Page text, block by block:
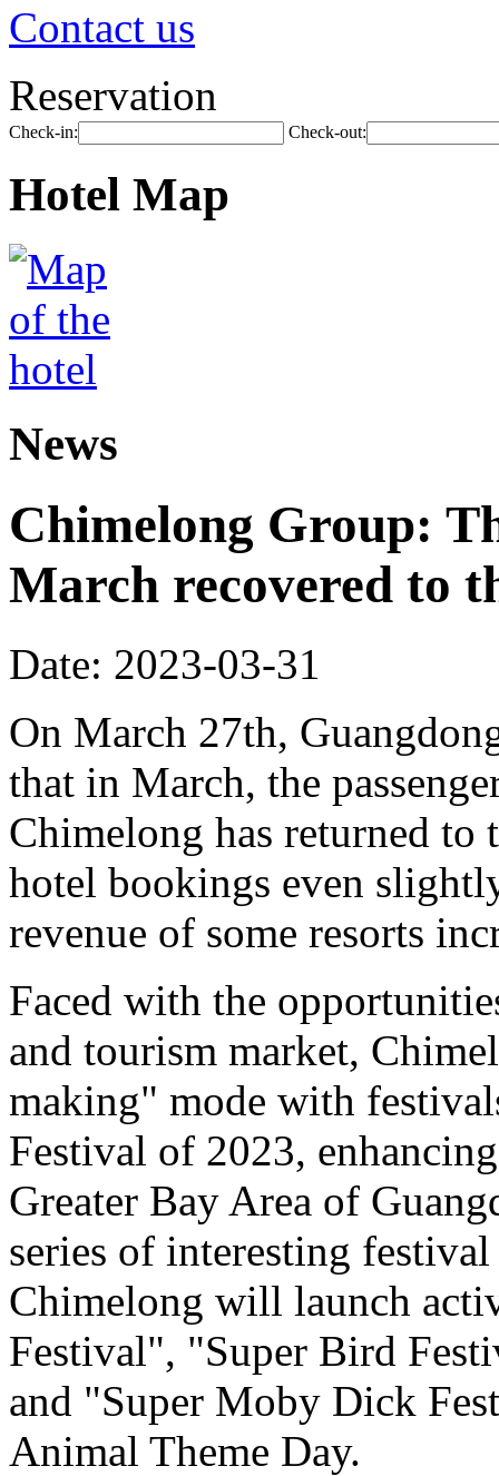
Contact us
Reservation
Check-in: Check-out:
Hotel Map
News
Chimelong Group:
March recovered to
Date: 2023-03-31
On March 27th,
that in March, the
Chimelong has returned to
hotel bookings even
revenue of some resorts
Faced with the
and tourism market,
making" mode with
Festival of 2023,
Greater Bay Area of
series of interesting
Chimelong will launch
Festival", "Super Bird
and "Super Moby Dick
Animal Theme Day.